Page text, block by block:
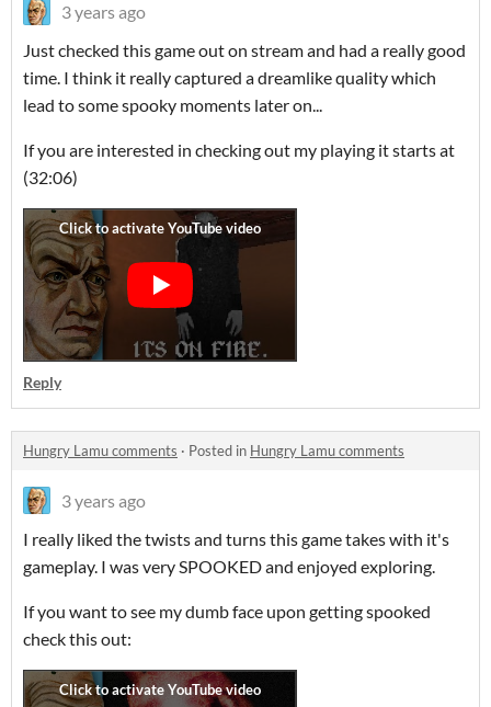
3 years ago
Just checked this game out on stream and had a really good
time. I think it really captured a dreamlike quality which
lead to some spooky moments later on...
If you are interested in checking out my playing it starts at
(32:06)
Reply
Hungry Lamu comments · Posted in Hungry Lamu comments
3 years ago
I really liked the twists and turns this game takes with it's
gameplay. I was very SPOOKED and enjoyed exploring.
If you want to see my dumb face upon getting spooked
check this out: